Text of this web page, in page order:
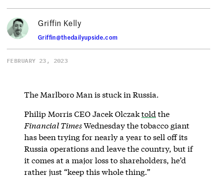
Griffin Kelly
Griffin@thedailyupside.com
FEBRUARY 23, 2023
The Marlboro Man is stuck in Russia.
Philip Morris CEO Jacek Olczaktold the
Financial TimesWednesday the tobacco giant
has been trying for nearly a year to sell off its
Russia operations and leave the country, but if
it comes at a major loss to shareholders, he’d
rather just “keep this whole thing.”